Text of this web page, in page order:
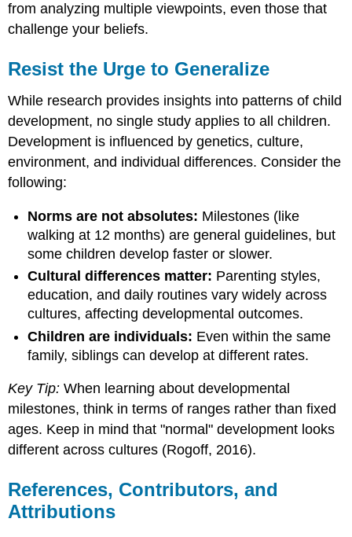
from analyzing multiple viewpoints, even those that
challenge your beliefs.
Resist the Urge to Generalize
While research provides insights into patterns of child
development, no single study applies to all children.
Development is influenced by genetics, culture,
environment, and individual differences. Consider the
following:
Norms are not absolutes: Milestones (like
walking at 12 months) are general guidelines, but
some children develop faster or slower.
Cultural differences matter: Parenting styles,
education, and daily routines vary widely across
cultures, affecting developmental outcomes.
Children are individuals: Even within the same
family, siblings can develop at different rates.
Key Tip: When learning about developmental
milestones, think in terms of ranges rather than fixed
ages. Keep in mind that "normal" development looks
different across cultures (Rogoff, 2016).
References, Contributors, and
Attributions